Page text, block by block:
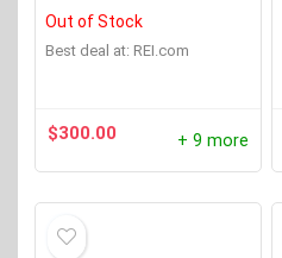
Out of Stock
Best deal at: REI.com
$300.00 + 9 more